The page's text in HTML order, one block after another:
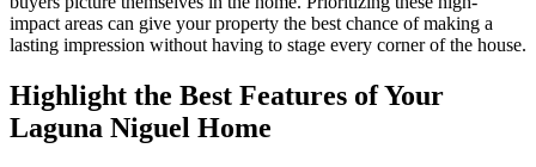
impact areas can give your property the best chance of making a
lasting impression without having to stage every corner of the house.
Highlight the Best Features of Your
Laguna Niguel Home